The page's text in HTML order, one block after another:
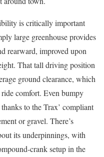
is critically important
large greenhouse provides
rearward, improved upon
That tall driving position
ground clearance, which
comfort. Even bumpy
to the Trax’ compliant
or gravel. There’s
its underpinnings, with
crank setup in the